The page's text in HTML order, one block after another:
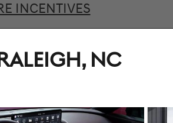
INCENTIVES
NC